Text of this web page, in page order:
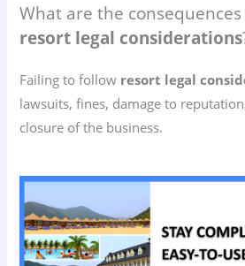
What are the
resort legal considerations
Failing to follow resort legal
lawsuits, fines, damage to
closure of the business.